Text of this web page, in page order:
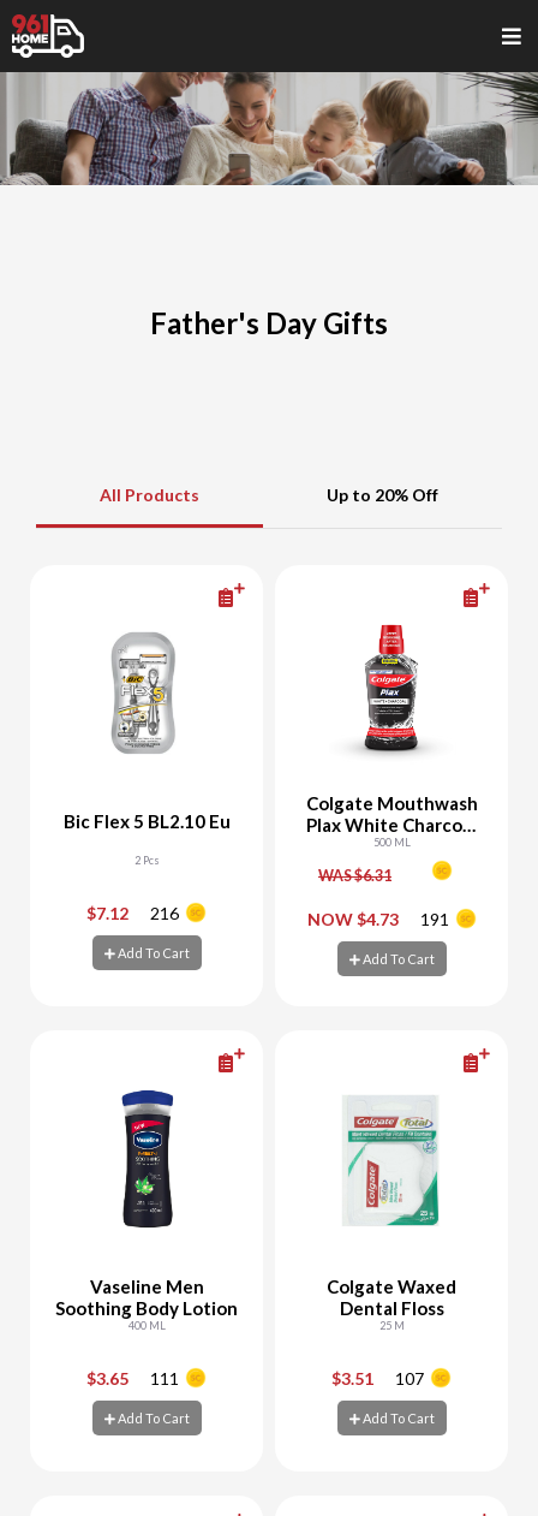
Father's Day Gifts
All Products Up to 20% Off
Bic Flex 5 BL2.10 Eu
2 Pcs
$7.12 216
Add To Cart
Colgate Mouthwash
Plax White Charcoal
Whitening
500 ML
WAS $6.31
NOW $4.73 191
Add To Cart
- +
Add To Cart
Vaseline Men
Soothing Body Lotion
400 ML
$3.65 111
Add To Cart
Colgate Waxed
Dental Floss
25 M
$3.51 107
Add To Cart